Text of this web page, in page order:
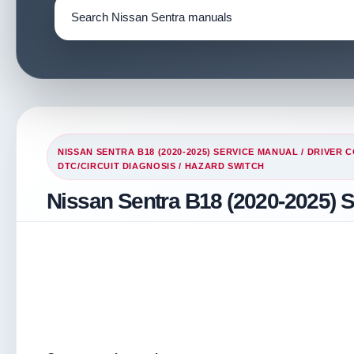
NISSAN SENTRA B18 (2020-2025) SERVICE MANUAL / DRIVER
DTC/CIRCUIT DIAGNOSIS / HAZARD SWITCH
Nissan Sentra B18 (2020-2025)